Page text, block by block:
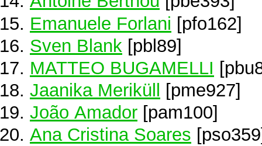
Emanuele Forlani [pfo162]
Sven Blank [pbl89]
MATTEO BUGAMELLI
Jaanika Meriküll
[pme927]
João Amador [pam100]
Ana Cristina Soares